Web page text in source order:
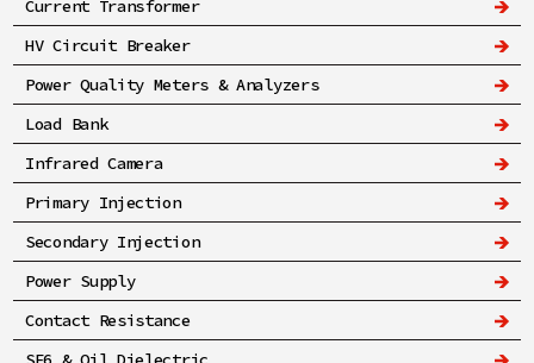
Current Transformer
HV Circuit Breaker
Power Quality Meters & Analyzers
Load Bank
Infrared Camera
Primary Injection
Secondary Injection
Power Supply
Contact Resistance